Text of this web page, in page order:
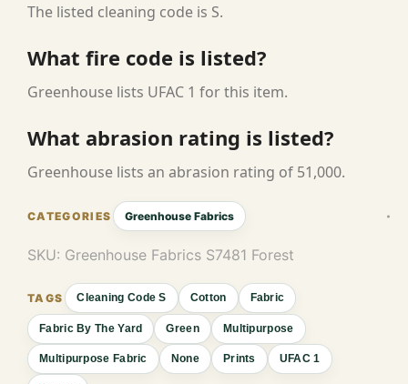
The listed cleaning code is S.
What fire code is listed?
Greenhouse lists UFAC 1 for this item.
What abrasion rating is listed?
Greenhouse lists an abrasion rating of 51,000.
Greenhouse Fabrics
SKU: Greenhouse Fabrics S7481 Forest
Cleaning Code S Cotton Fabric
Fabric By The Yard Green Multipurpose
Multipurpose Fabric None Prints UFAC 1